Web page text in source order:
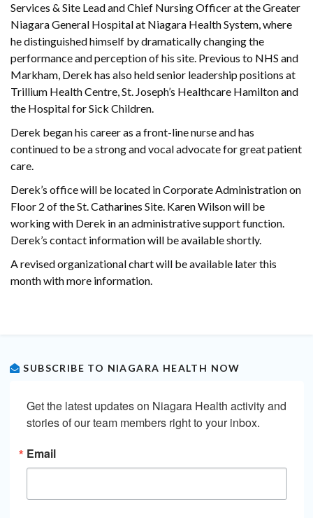
Services & Site Lead and Chief Nursing Officer at the Greater
Niagara General Hospital at Niagara Health System, where
he distinguished himself by dramatically changing the
performance and perception of his site. Previous to NHS and
Markham, Derek has also held senior leadership positions at
Trillium Health Centre, St. Joseph’s Healthcare Hamilton and
the Hospital for Sick Children.
Derek began his career as a front-line nurse and has
continued to be a strong and vocal advocate for great patient
care.
Derek’s office will be located in Corporate Administration on
Floor 2 of the St. Catharines Site. Karen Wilson will be
working with Derek in an administrative support function.
Derek’s contact information will be available shortly.
A revised organizational chart will be available later this
month with more information.
SUBSCRIBE TO NIAGARA HEALTH NOW
Get the latest updates on Niagara Health activity and
stories of our team members right to your inbox.
Email